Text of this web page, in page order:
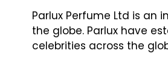
Parlux Perfume Ltd is
the globe. Parlux have
celebrities across the